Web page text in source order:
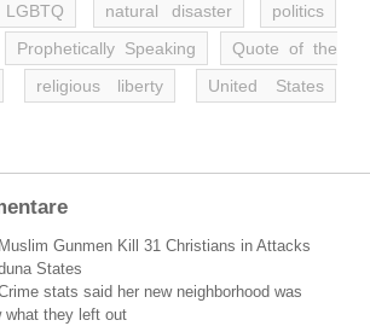
LGBTQ natural disaster
politics
Prophetically Speaking
Quote of the
religious liberty
United States
Muslim Gunmen Kill 31 Christians in Attacks
States
stats said her new neighborhood was
what they left out